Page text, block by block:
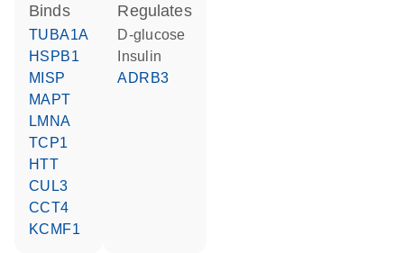
binds
TUBA1A
HSPB1
MISP
MAPT
LMNA
TCP1
HTT
CUL3
CCT4
KCMF1
regulates
D-glucose
insulin
ADRB3